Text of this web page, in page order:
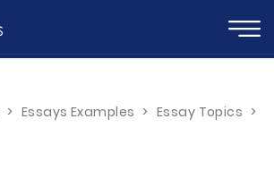
> Essays Examples > Essay Topics >